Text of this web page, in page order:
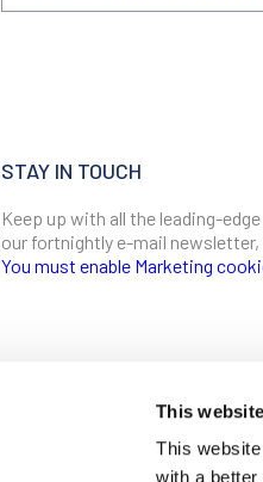
This
This
with a
STAY IN TOUCH
Keep up with all the leading-
our fortnightly e-mail
You must enable Marketing
Ludwig Institute for Cancer